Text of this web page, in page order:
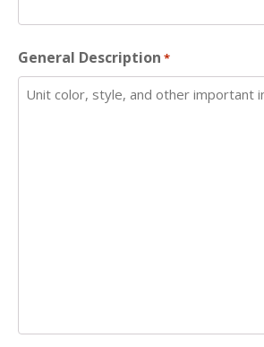
General Description *